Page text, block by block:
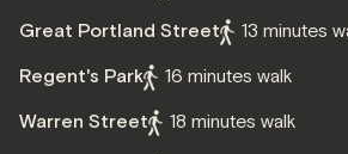
Great Portland Street
13 minutes
Regent's Park
16 minutes walk
Warren Street
18 minutes walk